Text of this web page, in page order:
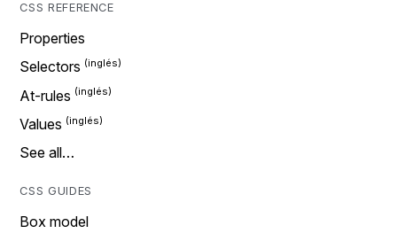
CSS REFERENCE
Properties
Selectors
At-rules
Values
See all…
CSS GUIDES
Box model